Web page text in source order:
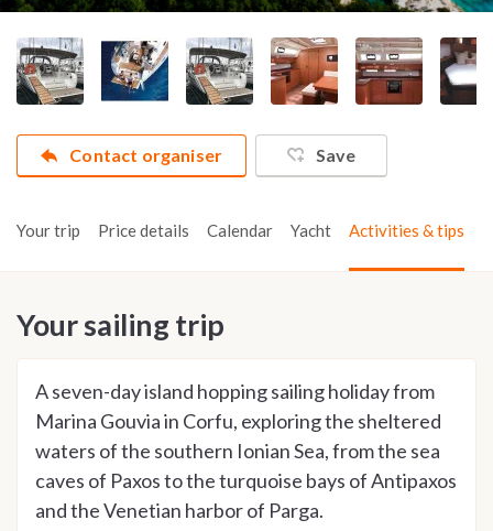
Contact organiser Save
Your trip Price details Calendar Yacht Activities & tips
Your sailing trip
A seven-day island hopping sailing holiday from
Marina Gouvia in Corfu, exploring the sheltered
waters of the southern Ionian Sea, from the sea
caves of Paxos to the turquoise bays of Antipaxos
and the Venetian harbor of Parga.